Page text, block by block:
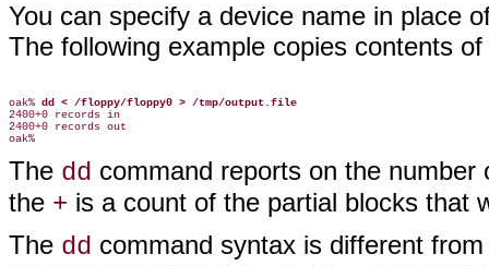
You can specify a device name in place
The following example copies contents
oak% dd < /floppy/floppy0 > /tmp/output.file
2400+0 records in
2400+0 records out
The dd command reports on the
the + is a count of the partial blocks that
The dd command syntax is different